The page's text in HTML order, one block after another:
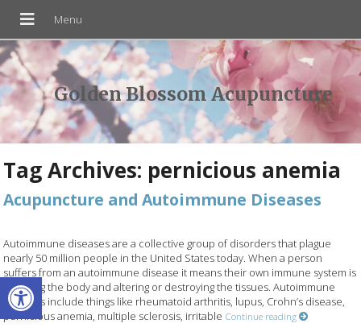
Open toolbar
Golden Blossom Acupuncture
Tag Archives: pernicious anemia
Acupuncture and Autoimmune Diseases
Autoimmune diseases are a collective group of disorders that plague
nearly 50 million people in the United States today. When a person
suffers from an autoimmune disease it means their own immune system is
attacking the body and altering or destroying the tissues. Autoimmune
diseases include things like rheumatoid arthritis, lupus, Crohn’s disease,
pernicious anemia, multiple sclerosis, irritable Continue reading